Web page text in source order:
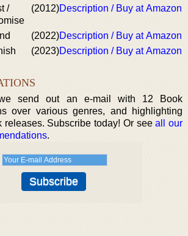
/
(2012)Description / Buy at Amazon
(2022)Description / Buy at Amazon
(2023)Description / Buy at Amazon
send out an e-mail with 12 Book
over various genres, and highlighting
releases. Subscribe today! Or seeall our
.